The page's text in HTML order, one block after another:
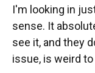
I'm looking in
sense. It
see it, and they
issue, is weird to